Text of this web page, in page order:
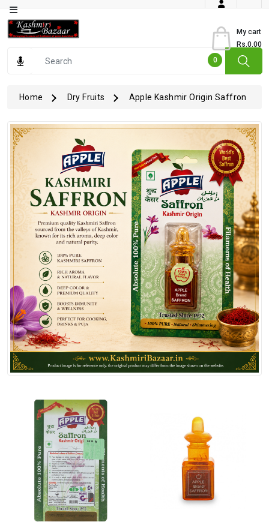
My cart
0
Rs.0.00
Category
Jammu
Gourmet
Items
Kashmiri
Art
Kashmiri
Pickles
Kashmiri
Spices
Kashmiri
Tea
Merchandise
Ritual Items
Home Dry Fruits Apple Kashmir Origin Saffron